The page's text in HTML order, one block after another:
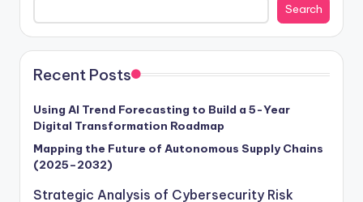
Search
Recent Posts
Using AI Trend Forecasting to Build a 5-Year
Digital Transformation Roadmap
Mapping the Future of Autonomous Supply Chains
(2025–2032)
Strategic Analysis of Cybersecurity Risk